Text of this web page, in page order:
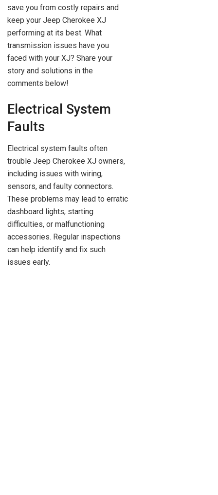
save you from costly repairs and
keep your Jeep Cherokee XJ
performing at its best. What
transmission issues have you
faced with your XJ? Share your
story and solutions in the
comments below!
Electrical System
Faults
Electrical system faults often
trouble Jeep Cherokee XJ owners,
including issues with wiring,
sensors, and faulty connectors.
These problems may lead to erratic
dashboard lights, starting
difficulties, or malfunctioning
accessories. Regular inspections
can help identify and fix such
issues early.